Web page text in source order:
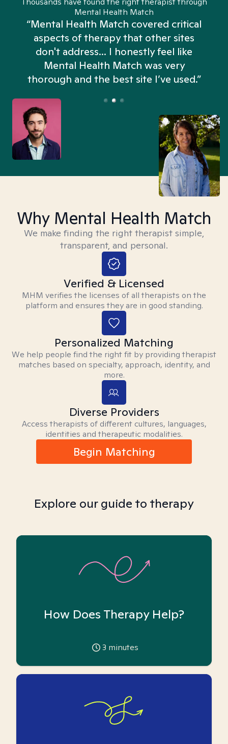
Mental Health Match
“Mental Health Match covered critical
aspects of therapy that other sites
don't address... I honestly feel like
Mental Health Match was very
thorough and the best site I’ve used.”
Why Mental Health Match
We make finding the right therapist simple,
transparent, and personal.
Verified & Licensed
MHM verifies the licenses of all therapists on the
platform and ensures they are in good standing.
Personalized Matching
We help people find the right fit by providing therapist
matches based on specialty, approach, identity, and
more.
Diverse Providers
Access therapists of different cultures, languages,
identities and therapeutic modalities.
Begin Matching
Explore our guide to therapy
How Does Therapy Help?
3 minutes